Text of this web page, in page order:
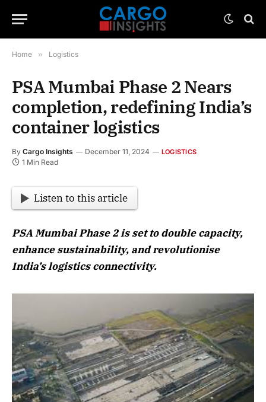
Home » Logistics
PSA Mumbai Phase 2 Nears
completion, redefining India’s
container logistics
By Cargo Insights December 11, 2024 LOGISTICS
1 Min Read
Listen to this article
PSA Mumbai Phase 2 is set to double capacity,
enhance sustainability, and revolutionise
India’s logistics connectivity.